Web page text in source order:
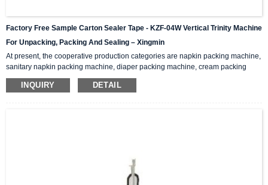
Factory Free Sample Carton Sealer Tape - KZF-04W Vertical Trinity Machine
For Unpacking, Packing And Sealing – Xingmin
At present, the cooperative production categories are napkin packing machine,
sanitary napkin packing machine, diaper packing machine, cream packing
machine, medicine box packing machine, medicine packing machine, self-
paint packing machine, spray packing machine , Styrofoam packing machine,
INQUIRY DETAIL